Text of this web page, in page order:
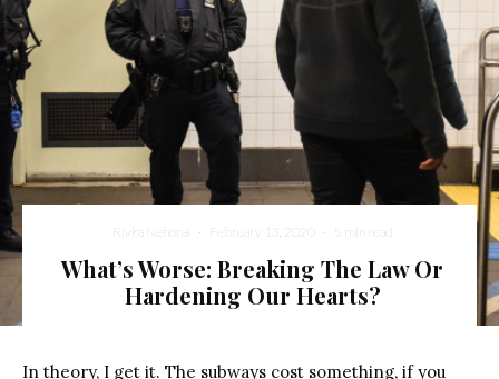
Rivka Nehorai · February 13, 2020 · 5 min read
What’s Worse: Breaking The Law Or
Hardening Our Hearts?
In theory, I get it. The subways cost something, if you